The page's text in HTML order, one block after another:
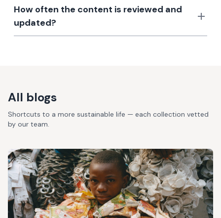
How often the content is reviewed and
updated?
All blogs
Shortcuts to a more sustainable life — each collection vetted
by our team.